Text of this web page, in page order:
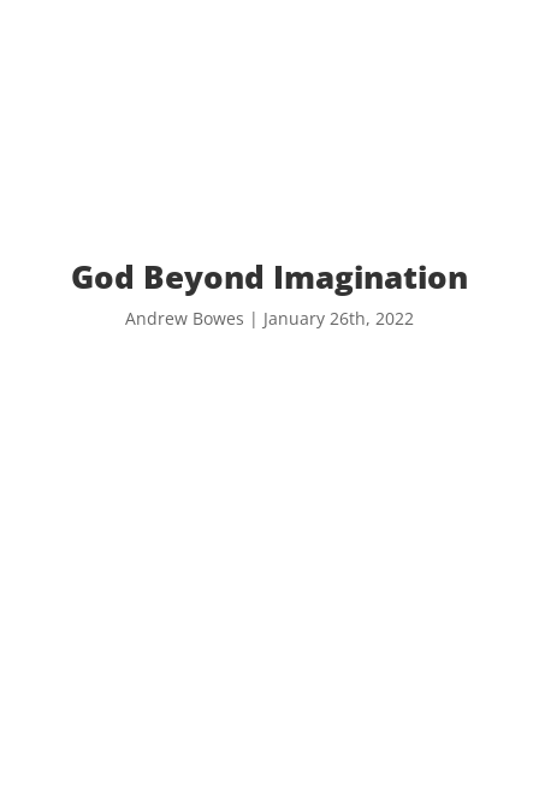
God Beyond Imagination
Andrew Bowes | January 26th, 2022